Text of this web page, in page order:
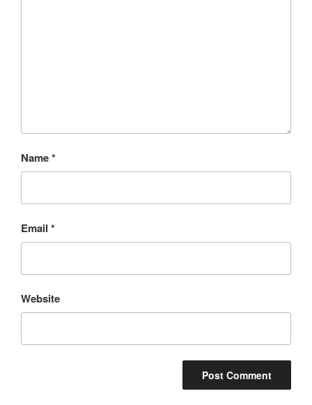
Name*
Email *
Website